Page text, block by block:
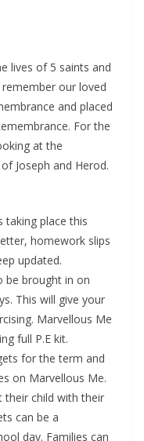
lives of 5 saints and
our loved
and placed
For the
at the
Joseph and Herod.
taking place this
homework slips
updated.
be brought in on
This will give your
Marvellous Me
full P.E kit.
for the term and
on Marvellous Me.
their child with their
can be a
day. Families can